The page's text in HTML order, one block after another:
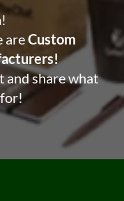
areCustom
and share what
for!